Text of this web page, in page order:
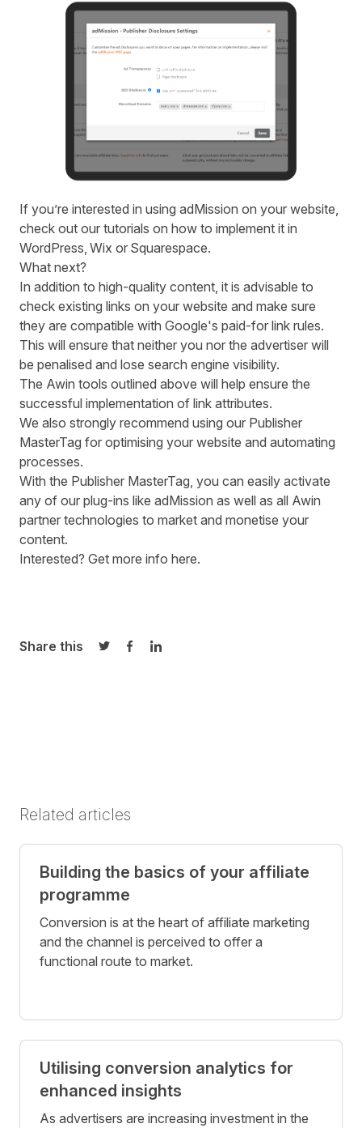
If you’re interested in using adMission on your website,
check out our tutorials on how to implement it in
WordPress Wix or Squarespace.
What next?
In addition to high-quality content, it is advisable to
check existing links on your website and make sure
they are compatible with Google's paid-for link rules.
This will ensure that neither you nor the advertiser will
be penalised and lose search engine visibility.
The Awin tools outlined above will help ensure the
successful implementation of link attributes.
We also strongly recommend using our Publisher
MasterTag for optimising your website and automating
processes.
With the Publisher MasterTag, you can easily activate
any of our plug-ins like adMission as well as all Awin
partner technologies to market and monetise your
content.
Interested? Get more info here.
Share this
Share on Twitter
Share on Facebook
Share on LinkedIn
Related articles
Building the basics of your affiliate
programme
Conversion is at the heart of affiliate marketing
and the channel is perceived to offer a
functional route to market.
Utilising conversion analytics for
enhanced insights
As advertisers are increasing investment in the